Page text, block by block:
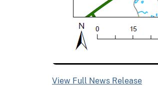
View Full News Release